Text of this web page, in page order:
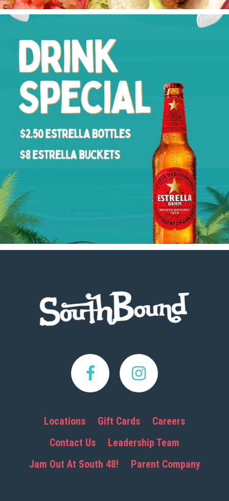
Locations Gift Cards
Careers
Contact Us
Leadership Team
Jam Out At South 48!
Parent Company